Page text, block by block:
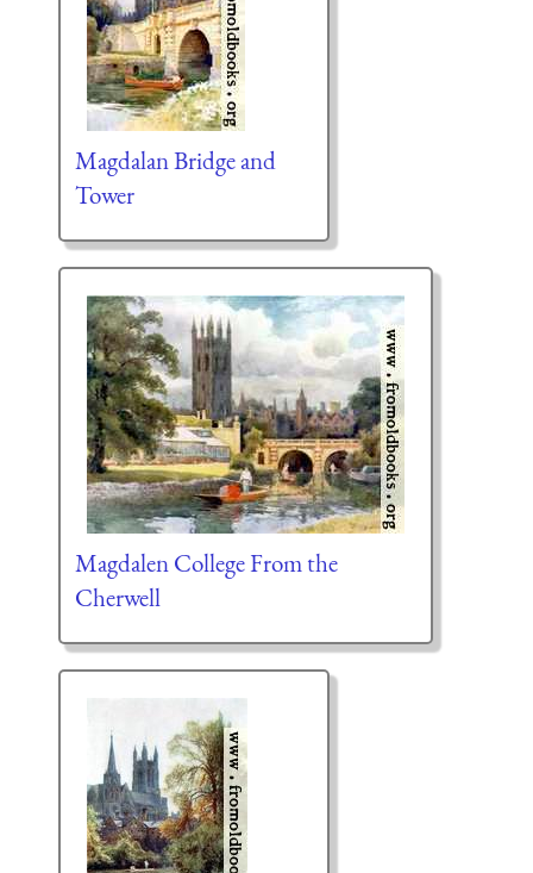
Magdalan Bridge and
Tower
Magdalen College From the
Cherwell